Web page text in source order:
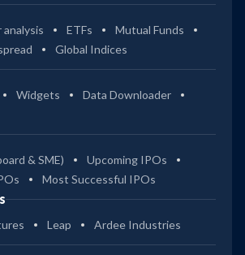
ETFs
Mutual Funds
Global Indices
Widgets
Data Downloader
& SME)
Upcoming IPOs
Most Successful IPOs
Leap Ardee Industries